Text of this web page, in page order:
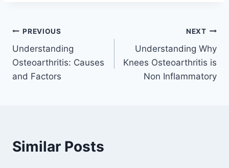
PREVIOUS
Understanding
Osteoarthritis: Causes
and Factors
NEXT
Understanding Why
Knees Osteoarthritis is
Non Inflammatory
Similar Posts